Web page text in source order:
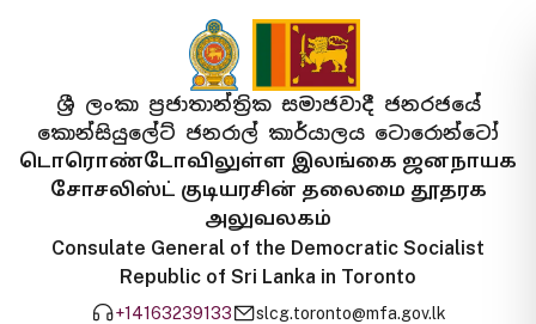
ශ්‍රී ලංකා ප්‍රජාතාන්ත්‍රික සමාජවාදී ජනරජයේ
කොන්සියුලේට් ජනරාල් කාර්යාලය ටොරොන්ටෝ
டொரொண்டோவிலுள்ள இலங்கை ஜனநாயக
சோசலிஸ்ட் குடியரசின் தலைமை தூதரக
அலுவலகம்
Consulate General of the Democratic Socialist
Republic of Sri Lanka in Toronto
+14163239133 slcg.toronto@mfa.gov.lk